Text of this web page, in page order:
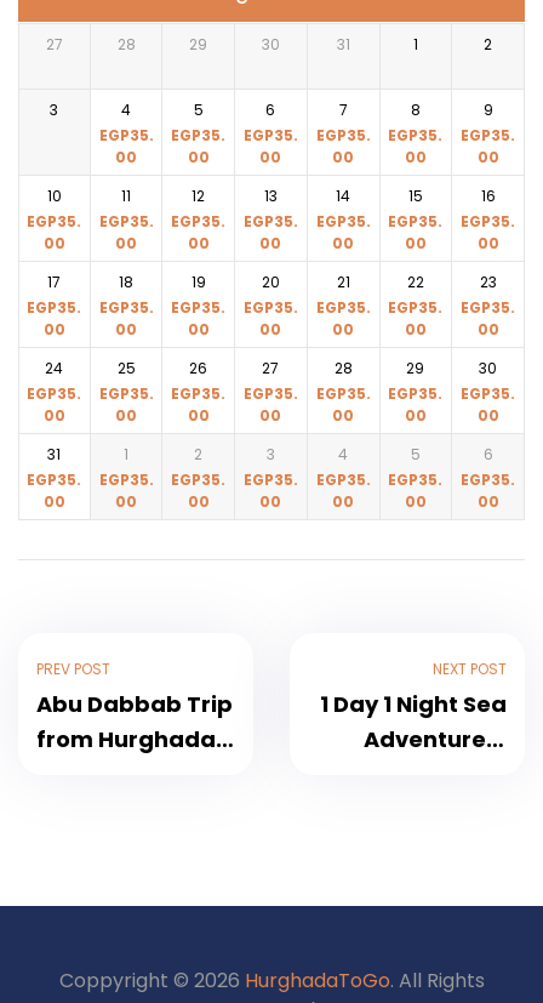
27 28 29 30 31 1 2
3
4
EGP35.
00
5
EGP35.
00
6
EGP35.
00
7
EGP35.
00
8
EGP35.
00
9
EGP35.
00
10
EGP35.
00
11
EGP35.
00
12
EGP35.
00
13
EGP35.
00
14
EGP35.
00
15
EGP35.
00
16
EGP35.
00
17
EGP35.
00
18
EGP35.
00
19
EGP35.
00
20
EGP35.
00
21
EGP35.
00
22
EGP35.
00
23
EGP35.
00
24
EGP35.
00
25
EGP35.
00
26
EGP35.
00
27
EGP35.
00
28
EGP35.
00
29
EGP35.
00
30
EGP35.
00
31
EGP35.
00
1
EGP35.
00
2
EGP35.
00
3
EGP35.
00
4
EGP35.
00
5
EGP35.
00
6
EGP35.
00
PREV POST
Abu Dabbab Trip
from Hurghada –
NEXT POST
1 Day 1 Night Sea
Adventure A
Coppyright © 2026 HurghadaToGo. All Rights